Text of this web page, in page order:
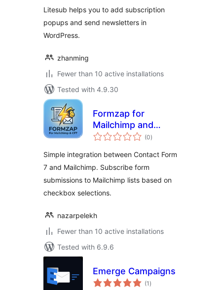
Litesub helps you to add subscription
popups and send newsletters in
WordPress.
zhanming
Fewer than 10 active installations
Tested with 4.9.30
Formzap for
Mailchimp and
Contact Form 7
(0total
ratings
)
Simple integration between Contact Form
7 and Mailchimp. Subscribe form
submissions to Mailchimp lists based on
checkbox selections.
nazarpelekh
Fewer than 10 active installations
Tested with 6.9.6
Emerge Campaigns
(1 total
ratings
)